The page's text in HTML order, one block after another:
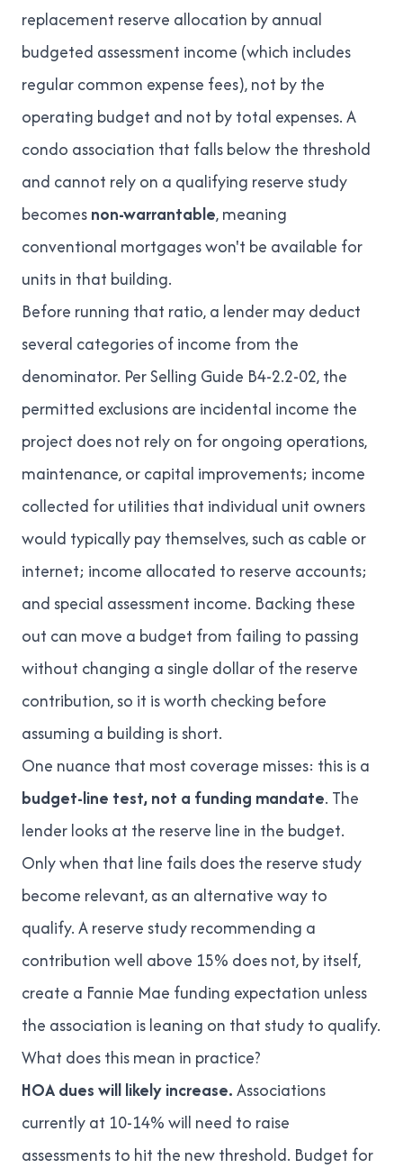
replacement reserve allocation by annual
budgeted assessment income (which includes
regular common expense fees), not by the
operating budget and not by total expenses. A
condo association that falls below the threshold
and cannot rely on a qualifying reserve study
becomesnon-warrantable, meaning
conventional mortgages won't be available for
units in that building.
Before running that ratio, a lender may deduct
several categories of income from the
denominator. PerSelling Guide B4-2.2-02, the
permitted exclusions are incidental income the
project does not rely on for ongoing operations,
maintenance, or capital improvements; income
collected for utilities that individual unit owners
would typically pay themselves, such as cable or
internet; income allocated to reserve accounts;
and special assessment income. Backing these
out can move a budget from failing to passing
without changing a single dollar of the reserve
contribution, so it is worth checking before
assuming a building is short.
One nuance that most coverage misses: this is a
budget-line test, not a funding mandate. The
lender looks at the reserve line in the budget.
Only when that line fails does the reserve study
become relevant, as an alternative way to
qualify. A reserve study recommending a
contribution well above 15% does not, by itself,
create a Fannie Mae funding expectation unless
the association is leaning on that study to qualify.
What does this mean in practice?
HOA dues will likely increase.Associations
currently at 10-14% will need to raise
assessments to hit the new threshold. Budget for